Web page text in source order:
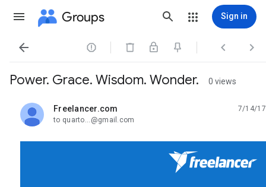
Groups Sign in
   
Power. Grace. Wisdom. Wonder. 0 views
Freelancer.com
unread,
7/14/17
to quarto...@gmail.com